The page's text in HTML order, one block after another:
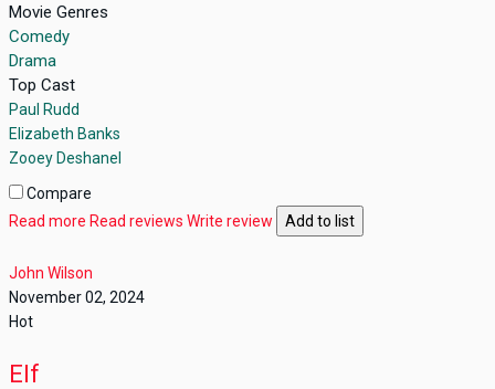
Movie Genres
Comedy
Drama
Top Cast
Paul Rudd
Elizabeth Banks
Zooey Deshanel
Compare
Read more Read reviews Write review Add to list
John Wilson
November 02, 2024
Hot
Elf